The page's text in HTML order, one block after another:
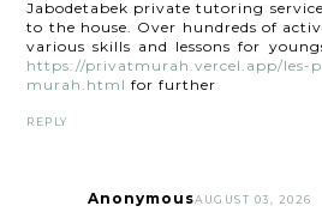
Jabodetabek private tutoring
to the house. Over hundreds of
various skills and lessons for
https://privatmurah.vercel.app/les-
murah.html for further
REPLY
AnonymousAUGUST 03, 2026